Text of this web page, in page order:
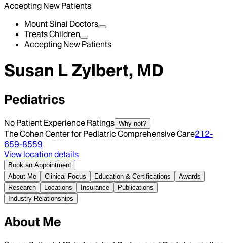
Accepting New Patients
Mount Sinai Doctors
Treats Children
Accepting New Patients
Susan L Zylbert, MD
Pediatrics
No Patient Experience Ratings Why not?
The Cohen Center for Pediatric Comprehensive Care212-
659-8559
View location details
Book an Appointment
About Me
Clinical Focus Education & Certifications
Awards
Research
Locations Insurance
Publications
Industry Relationships
About Me